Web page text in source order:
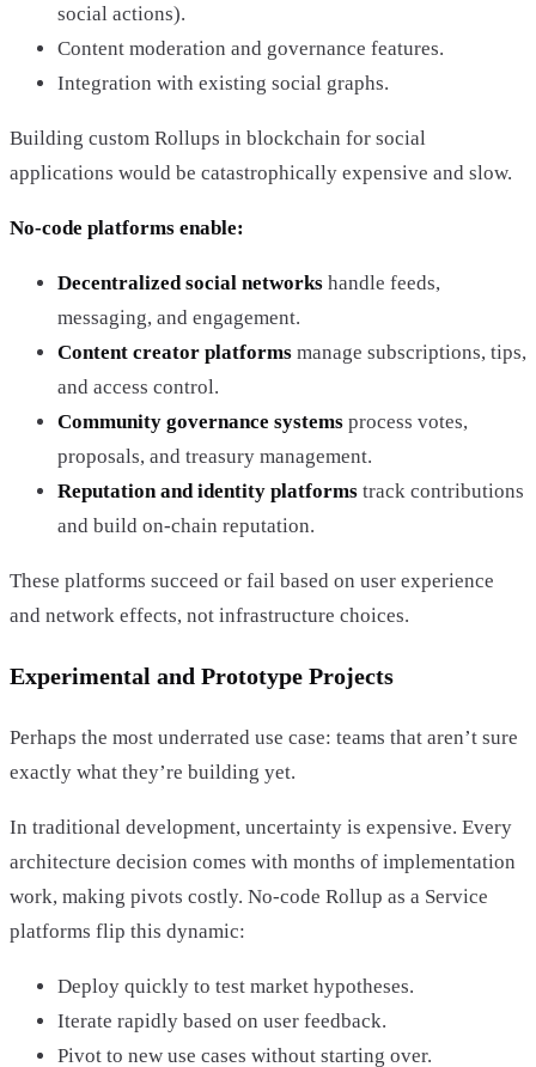
social actions).
Content moderation and governance features.
Integration with existing social graphs.
Building custom Rollups in blockchain for social
applications would be catastrophically expensive and slow.
No-code platforms enable:
Decentralized social networks handle feeds,
messaging, and engagement.
Content creator platforms manage subscriptions, tips,
and access control.
Community governance systems process votes,
proposals, and treasury management.
Reputation and identity platforms track contributions
and build on-chain reputation.
These platforms succeed or fail based on user experience
and network effects, not infrastructure choices.
Experimental and Prototype Projects
Perhaps the most underrated use case: teams that aren’t sure
exactly what they’re building yet.
In traditional development, uncertainty is expensive. Every
architecture decision comes with months of implementation
work, making pivots costly. No-code Rollup as a Service
platforms flip this dynamic:
Deploy quickly to test market hypotheses.
Iterate rapidly based on user feedback.
Pivot to new use cases without starting over.